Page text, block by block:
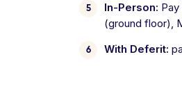
In-Person:
(ground floor),
With Deferit: